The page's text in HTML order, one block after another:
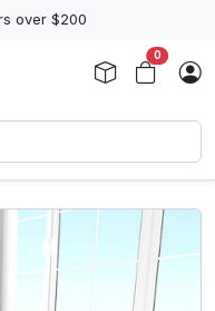
over $200
0